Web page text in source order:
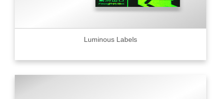
Luminous Labels